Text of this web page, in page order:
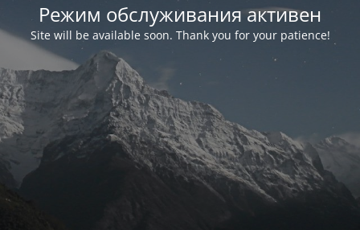
Режим обслуживания активен
Site will be available soon. Thank you for your patience!